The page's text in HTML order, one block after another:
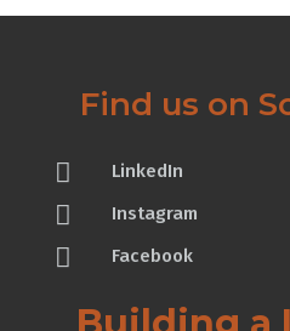
Find us on
 LinkedIn
 Instagram
 Facebook